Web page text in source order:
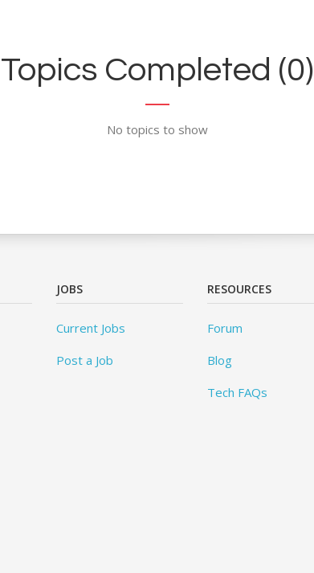
Topics Completed (0)
No topics to show
JOBS
Current Jobs
Post a Job
RESOURCES
Forum
Blog
Tech FAQs